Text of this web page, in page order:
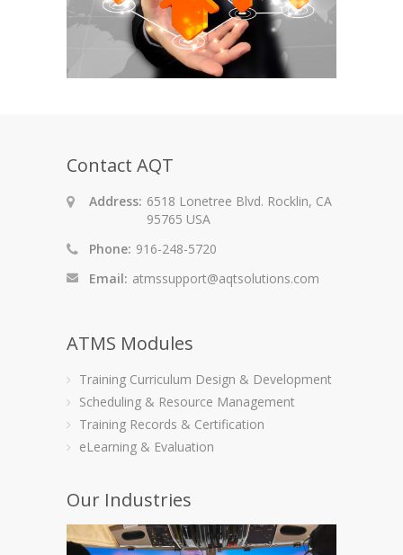
Contact AQT
Address: 6518 Lonetree Blvd. Rocklin, CA
95765 USA
Phone: 916-248-5720
Email: atmssupport@aqtsolutions.com
ATMS Modules
Training Curriculum Design & Development
Scheduling & Resource Management
Training Records & Certification
eLearning & Evaluation
Our Industries